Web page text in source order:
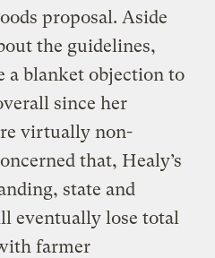
proposal. Aside
the guidelines,
a blanket objection to
since her
virtually non-
that, Healy’s
state and
eventually lose total
farmer